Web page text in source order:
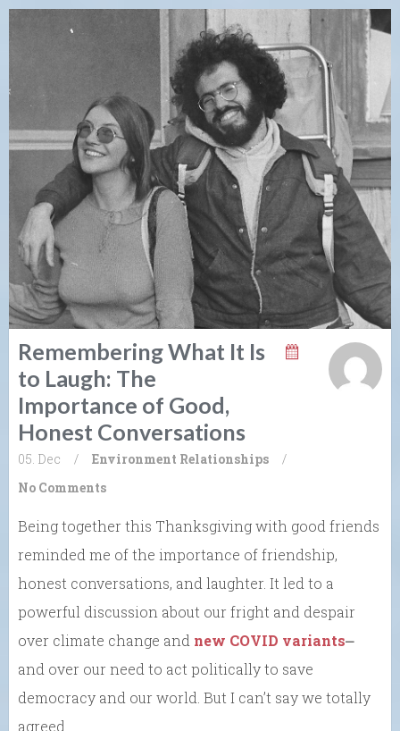
Remembering What It Is
to Laugh: The
Importance of Good,
Honest Conversations
05. Dec / Environment Relationships
/
No Comments
Being together this Thanksgiving with good friends
reminded me of the importance of friendship,
honest conversations, and laughter. It led to a
powerful discussion about our fright and despair
over climate change and new COVID variants⎼
and over our need to act politically to save
democracy and our world. But I can’t say we totally
agreed.